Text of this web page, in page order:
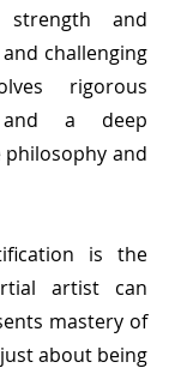
strength and
challenging
rigorous
and a deep
and
is the
artist can
mastery of
about being